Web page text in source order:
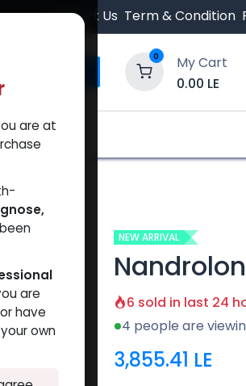
Contact Us Term & Condition
0
My Cart
0.00 LE
NEW ARRIVAL
6 sold in last 24
4 people are
3,855.41 LE
are at
are
have
own